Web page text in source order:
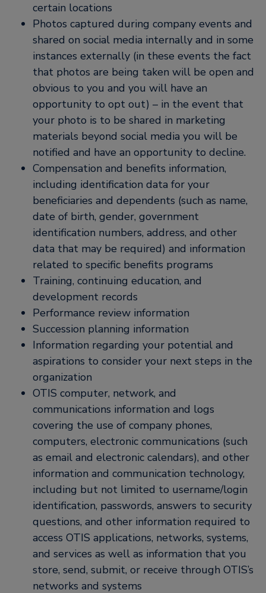
certain locations
Photos captured during company events and
shared on social media internally and in some
instances externally (in these events the fact
that photos are being taken will be open and
obvious to you and you will have an
opportunity to opt out) – in the event that
your photo is to be shared in marketing
materials beyond social media you will be
notified and have an opportunity to decline.
Compensation and benefits information,
including identification data for your
beneficiaries and dependents (such as name,
date of birth, gender, government
identification numbers, address, and other
data that may be required) and information
related to specific benefits programs
Training, continuing education, and
development records
Performance review information
Succession planning information
Information regarding your potential and
aspirations to consider your next steps in the
organization
OTIS computer, network, and
communications information and logs
covering the use of company phones,
computers, electronic communications (such
as email and electronic calendars), and other
information and communication technology,
including but not limited to username/login
identification, passwords, answers to security
questions, and other information required to
access OTIS applications, networks, systems,
and services as well as information that you
store, send, submit, or receive through OTIS’s
networks and systems